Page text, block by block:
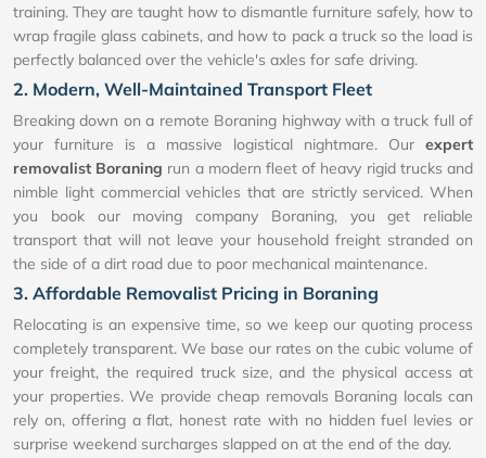
training. They are taught how to dismantle furniture safely, how to
wrap fragile glass cabinets, and how to pack a truck so the load is
perfectly balanced over the vehicle's axles for safe driving.
2. Modern, Well-Maintained Transport Fleet
Breaking down on a remote Boraning highway with a truck full of
your furniture is a massive logistical nightmare. Our expert
removalist Boraning run a modern fleet of heavy rigid trucks and
nimble light commercial vehicles that are strictly serviced. When
you book our moving company Boraning, you get reliable
transport that will not leave your household freight stranded on
the side of a dirt road due to poor mechanical maintenance.
3. Affordable Removalist Pricing in Boraning
Relocating is an expensive time, so we keep our quoting process
completely transparent. We base our rates on the cubic volume of
your freight, the required truck size, and the physical access at
your properties. We provide cheap removals Boraning locals can
rely on, offering a flat, honest rate with no hidden fuel levies or
surprise weekend surcharges slapped on at the end of the day.